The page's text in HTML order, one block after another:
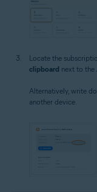
Locate the
clipboard next to the
Alternatively, write
another device.